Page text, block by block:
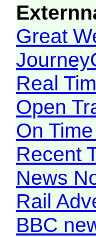
Great
Real
Open
On
Recent
News
Rail
BBC